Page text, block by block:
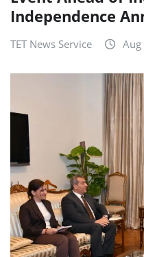
Independence
TET News Service